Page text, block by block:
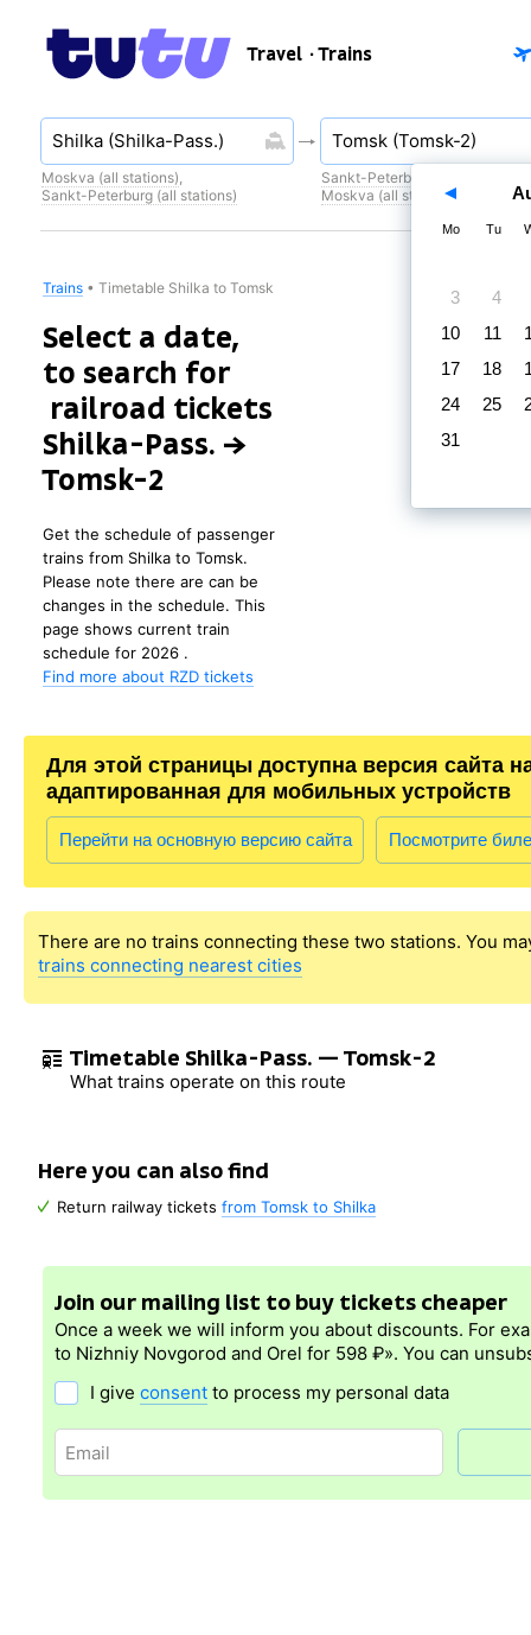
Travel · Trains
Moskva (all stations),
Sankt-Peterburg (all stations)
Sankt-Peterburg (all stations)
Moskva (all stations)
Trains • Timetable Shilka to Tomsk
Select a date,
to search for
railroad tickets
Shilka-Pass. →
Tomsk-2
Get the schedule of passenger
trains from Shilka to Tomsk.
Please note there are can be
changes in the schedule. This
page shows current train
schedule for 2026 .
Find more about RZD tickets
Для этой страницы доступна версия сайта
адаптированная для мобильных устройств
Перейти на основную версию сайта Посмотрите
There are no trains connecting these two stations. You
trains connecting nearest cities
Timetable Shilka-Pass. — Tomsk-2
What trains operate on this route
Here you can also find
Return railway tickets from Tomsk to Shilka
Join our mailing list to buy tickets cheaper
Once a week we will inform you about discounts. For
to Nizhniy Novgorod and Orel for 598 ₽». You can
I give consent to process my personal data
Mo Tu
3
4
10
11
17
18
24
25
31